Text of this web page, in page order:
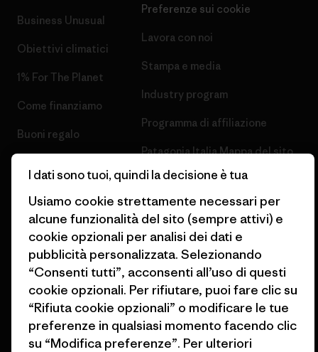
Business Unusual
Obiettivi climatici
1% For The Planet
Come finanziamo
Buoni regalo
Preferenze sui cookie
Lavora con noi
Stampa e media
Industry program
Programma di affiliazione
Patagonia Italia Mappa del sito
© 2026 Patagonia, Inc. All Rights Reserved.
italiano
I dati sono tuoi, quindi la decisione è tua
Usiamo cookie strettamente necessari per
alcune funzionalità del sito (sempre attivi) e
cookie opzionali per analisi dei dati e
pubblicità personalizzata. Selezionando
“Consenti tutti”, acconsenti all’uso di questi
cookie opzionali. Per rifiutare, puoi fare clic su
“Rifiuta cookie opzionali” o modificare le tue
preferenze in qualsiasi momento facendo clic
su “Modifica preferenze”. Per ulteriori